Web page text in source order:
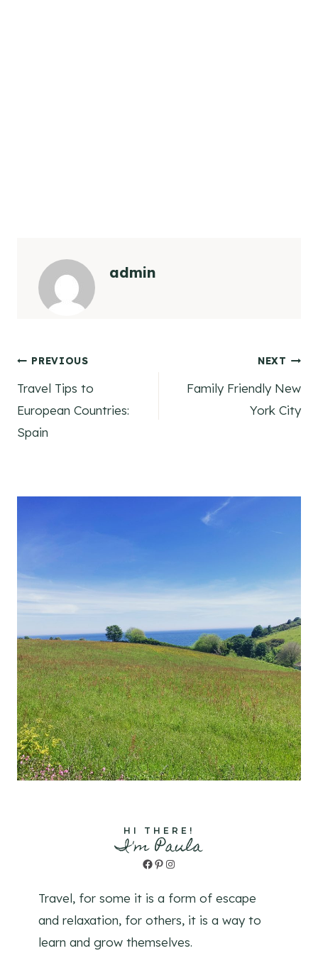
admin
Post
navigation
PREVIOUS
Travel Tips to
European Countries:
Spain
NEXT
Family Friendly New
York City
HI THERE!
I'm Paula
Facebook
Pinterest
Instagram
Travel, for some it is a form of escape
and relaxation, for others, it is a way to
learn and grow themselves.